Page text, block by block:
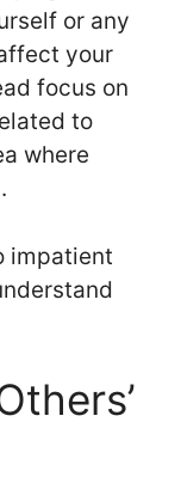
or any
your
focus on
to
where
impatient